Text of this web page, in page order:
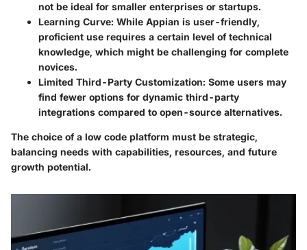
not be ideal for smaller enterprises or startups.
Learning Curve: While Appian is user-friendly,
proficient use requires a certain level of technical
knowledge, which might be challenging for complete
novices.
Limited Third-Party Customization: Some users may
find fewer options for dynamic third-party
integrations compared to open-source alternatives.
The choice of a low code platform must be strategic,
balancing needs with capabilities, resources, and future
growth potential.